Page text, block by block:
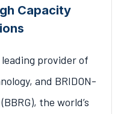
Capacity
leading provider of
and BRIDON-
the world’s